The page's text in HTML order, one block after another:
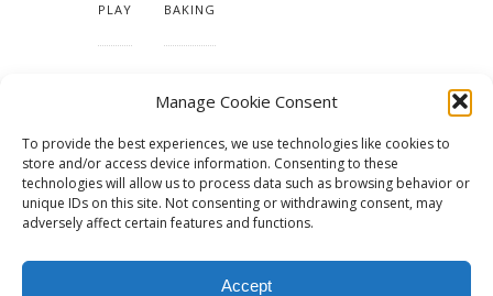
Manage Cookie Consent
To provide the best experiences, we use technologies like cookies to
store and/or access device information. Consenting to these
technologies will allow us to process data such as browsing behavior or
unique IDs on this site. Not consenting or withdrawing consent, may
adversely affect certain features and functions.
Accept
PLAY BAKING
TUTORIALS & PATTERNS